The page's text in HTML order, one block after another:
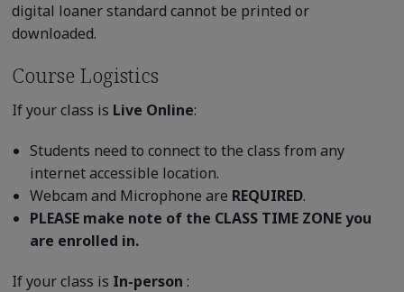
digital loaner standard cannot be printed or
downloaded.
Course Logistics
If your class is Live Online:
Students need to connect to the class from any
internet accessible location.
Webcam and Microphone are REQUIRED.
PLEASE make note of the CLASS TIME ZONE you
are enrolled in.
If your class is In-person :